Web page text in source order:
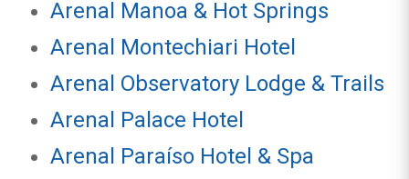
Arenal Manoa & Hot Springs
Arenal Montechiari Hotel
Arenal Observatory Lodge & Trails
Arenal Palace Hotel
Arenal Paraíso Hotel & Spa